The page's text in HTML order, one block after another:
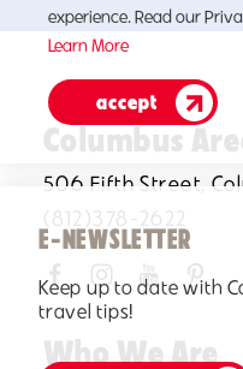
E-NEWSLETTER
Keep up to date with
travel tips!
Columbus
506 Fifth Street,
(812)378-2622
Who We Are
experience. Read our
Learn More
accept